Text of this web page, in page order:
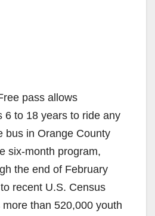
pass allows
6 to 18 years to ride any
bus in Orange County
six-month program,
the end of February
recent U.S. Census
than 520,000 youth